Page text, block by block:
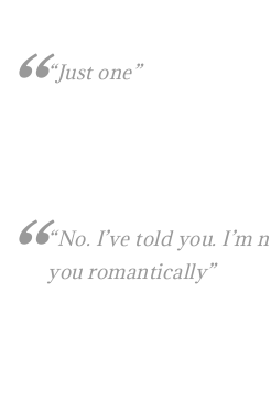
“Just one”
“No. I’ve told you. I’m
you romantically”